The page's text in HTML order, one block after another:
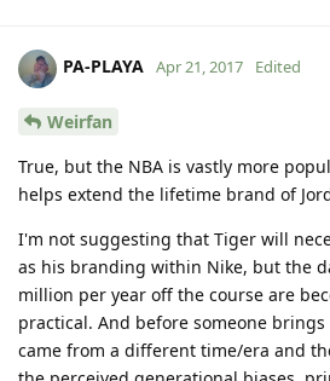
PA-PLAYA Apr 21, 2017 Edited
Weirfan
True, but the NBA is vastly more
helps extend the lifetime brand of
I'm not suggesting that Tiger will
as his branding within Nike, but the
million per year off the course are
practical. And before someone brings
came from a different time/era and